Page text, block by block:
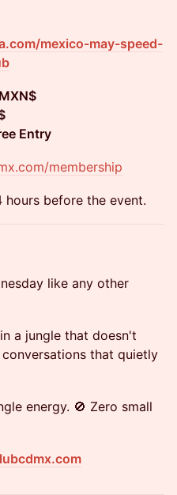
mexico-may-speed-
Entry
membership
hours before the event.
like any other
a jungle that doesn't
that quietly
energy. 🚫 Zero small